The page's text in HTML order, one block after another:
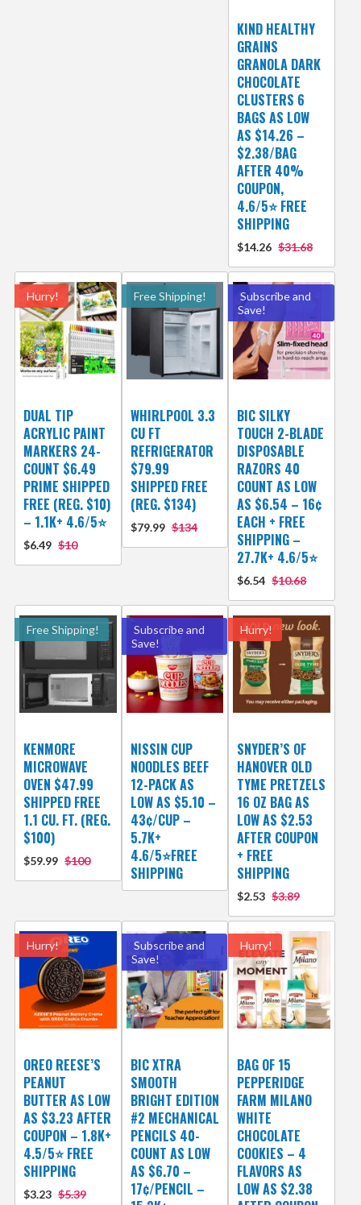
KIND HEALTHY
GRAINS
GRANOLA DARK
CHOCOLATE
CLUSTERS 6
BAGS AS LOW
AS $14.26 –
$2.38/BAG
AFTER 40%
COUPON,
4.6/5⭐ FREE
SHIPPING
$14.26 $31.68
Hurry!
DUAL TIP
ACRYLIC PAINT
MARKERS 24-
COUNT $6.49
PRIME SHIPPED
FREE (REG. $10)
– 1.1K+ 4.6/5⭐
$6.49 $10
Free Shipping!
WHIRLPOOL 3.3
CU FT
REFRIGERATOR
$79.99
SHIPPED FREE
(REG. $134)
$79.99 $134
Subscribe and
Save!
BIC SILKY
TOUCH 2-BLADE
DISPOSABLE
RAZORS 40
COUNT AS LOW
AS $6.54 – 16¢
EACH + FREE
SHIPPING –
27.7K+ 4.6/5⭐
$6.54 $10.68
Free Shipping!
KENMORE
MICROWAVE
OVEN $47.99
SHIPPED FREE
1.1 CU. FT. (REG.
$100)
$59.99 $100
Subscribe and
Save!
NISSIN CUP
NOODLES BEEF
12-PACK AS
LOW AS $5.10 –
43¢/CUP –
5.7K+
4.6/5⭐FREE
SHIPPING
Hurry!
SNYDER’S OF
HANOVER OLD
TYME PRETZELS
16 OZ BAG AS
LOW AS $2.53
AFTER COUPON
+ FREE
SHIPPING
$2.53 $3.89
Hurry!
OREO REESE’S
PEANUT
BUTTER AS LOW
AS $3.23 AFTER
COUPON – 1.8K+
4.5/5⭐ FREE
SHIPPING
$3.23 $5.39
Subscribe and
Save!
BIC XTRA
SMOOTH
BRIGHT EDITION
#2 MECHANICAL
PENCILS 40-
COUNT AS LOW
AS $6.70 –
17¢/PENCIL –
Hurry!
BAG OF 15
PEPPERIDGE
FARM MILANO
WHITE
CHOCOLATE
COOKIES – 4
FLAVORS AS
LOW AS $2.38